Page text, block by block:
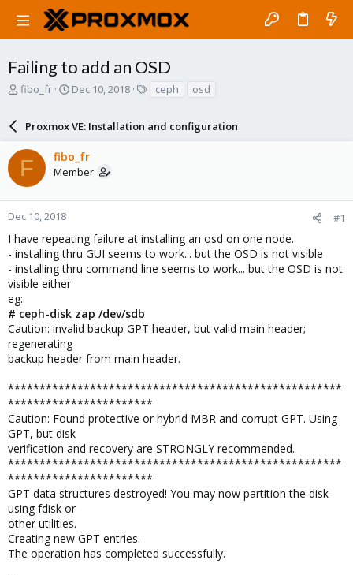
Failing to add an OSD
T
a
d
s
t
a
r
e
r
fibo_fr
S
r
t
d
a
e
Dec 10, 2018
s
ceph osd
Proxmox VE: Installation and configuration
F fibo_fr
Member
Dec 10, 2018 #1
I have repeating failure at installing an osd on one node.
- installing thru GUI seems to work... but the OSD is not visible
- installing thru command line seems to work... but the OSD is not
visible either
eg::
# ceph-disk zap /dev/sdb
Caution: invalid backup GPT header, but valid main header;
regenerating
backup header from main header.
*****************************************************
***********************
Caution: Found protective or hybrid MBR and corrupt GPT. Using
GPT, but disk
verification and recovery are STRONGLY recommended.
*****************************************************
***********************
GPT data structures destroyed! You may now partition the disk
using fdisk or
other utilities.
Creating new GPT entries.
The operation has completed successfully.